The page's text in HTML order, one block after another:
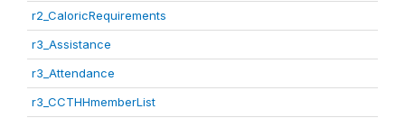
r2_CaloricRequirements
r3_Assistance
r3_Attendance
r3_CCTHHmemberList